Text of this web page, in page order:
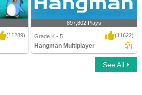
(11289)
897,802 Plays
Grade K - 5 (11622)
Hangman Multiplayer
See All